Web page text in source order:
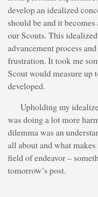
develop an idealized
should be and it
our Scouts. This
advancement process
frustration. It took me
Scout would measure up
developed.
Upholding my
was doing a lot more
dilemma was an
all about and what
field of endeavor –
tomorrow’s post.